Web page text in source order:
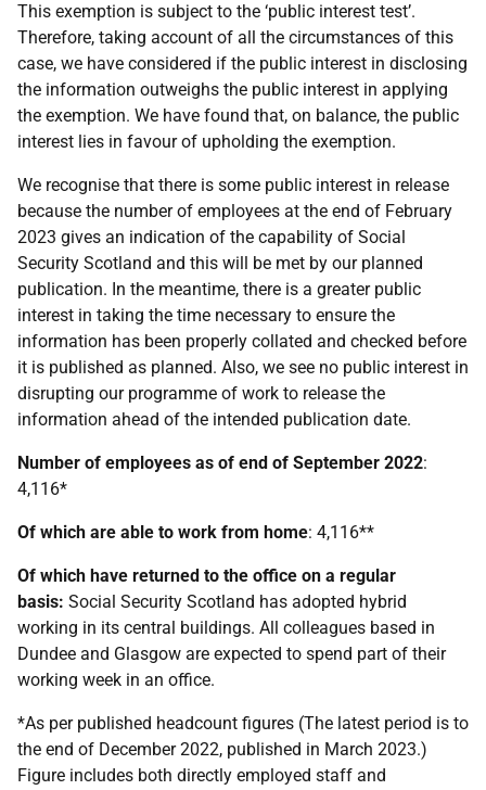
This exemption is subject to the ‘public interest test’.
Therefore, taking account of all the circumstances of this
case, we have considered if the public interest in disclosing
the information outweighs the public interest in applying
the exemption. We have found that, on balance, the public
interest lies in favour of upholding the exemption.
We recognise that there is some public interest in release
because the number of employees at the end of February
2023 gives an indication of the capability of Social
Security Scotland and this will be met by our planned
publication. In the meantime, there is a greater public
interest in taking the time necessary to ensure the
information has been properly collated and checked before
it is published as planned. Also, we see no public interest in
disrupting our programme of work to release the
information ahead of the intended publication date.
Number of employees as of end of September 2022:
4,116*
Of which are able to work from home: 4,116**
Of which have returned to the office on a regular
basis: Social Security Scotland has adopted hybrid
working in its central buildings. All colleagues based in
Dundee and Glasgow are expected to spend part of their
working week in an office.
*As per published headcount figures (The latest period is to
the end of December 2022, published in March 2023.)
Figure includes both directly employed staff and